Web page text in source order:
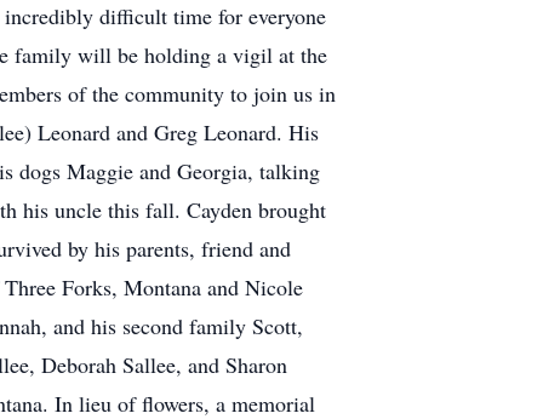
difficult time for everyone
family will be holding a vigil at the
of the community to join us in
Leonard and Greg Leonard. His
dogs Maggie and Georgia, talking
his uncle this fall. Cayden brought
by his parents, friend and
Forks, Montana and Nicole
and his second family Scott,
Deborah Sallee, and Sharon
In lieu of flowers, a memorial